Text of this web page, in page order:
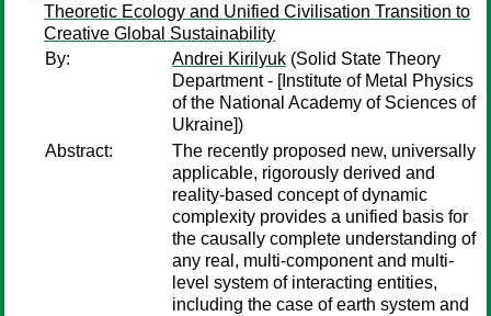
Theoretic Ecology and Unified Civilisation Transition to
Creative Global Sustainability
By:
Andrei Kirilyuk (Solid State Theory
Department - [Institute of Metal Physics
of the National Academy of Sciences of
Ukraine])
Abstract:
The recently proposed new, universally
applicable, rigorously derived and
reality-based concept of dynamic
complexity provides a unified basis for
the causally complete understanding of
any real, multi-component and multi-
level system of interacting entities,
including the case of earth system and